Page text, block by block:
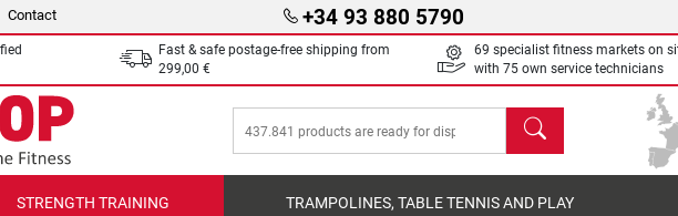
Contact +34 93 880 5790
Fast & safe postage-free shipping from
299,00 €
69 specialist fitness markets on
with 75 own service technicians
search
STRENGTH TRAINING
TRAMPOLINES, TABLE TENNIS AND PLAY